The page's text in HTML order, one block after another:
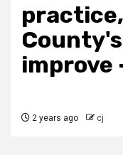
improve
2 years ago cj